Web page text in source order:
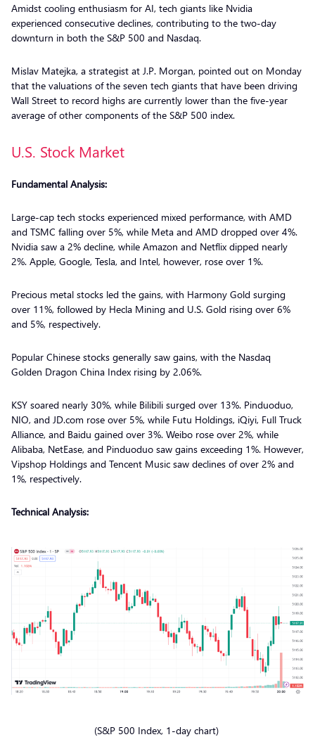
Amidst cooling enthusiasm for AI, tech giants like Nvidia
experienced consecutive declines, contributing to the two-day
downturn in both the S&P 500 and Nasdaq.
Mislav Matejka, a strategist at J.P. Morgan, pointed out on Monday
that the valuations of the seven tech giants that have been driving
Wall Street to record highs are currently lower than the five-year
average of other components of the S&P 500 index.
U.S. Stock Market
Fundamental Analysis:
Large-cap tech stocks experienced mixed performance, with AMD
and TSMC falling over 5%, while Meta and AMD dropped over 4%.
Nvidia saw a 2% decline, while Amazon and Netflix dipped nearly
2%. Apple, Google, Tesla, and Intel, however, rose over 1%.
Precious metal stocks led the gains, with Harmony Gold surging
over 11%, followed by Hecla Mining and U.S. Gold rising over 6%
and 5%, respectively.
Popular Chinese stocks generally saw gains, with the Nasdaq
Golden Dragon China Index rising by 2.06%.
KSY soared nearly 30%, while Bilibili surged over 13%. Pinduoduo,
NIO, and JD.com rose over 5%, while Futu Holdings, iQiyi, Full Truck
Alliance, and Baidu gained over 3%. Weibo rose over 2%, while
Alibaba, NetEase, and Pinduoduo saw gains exceeding 1%. However,
Vipshop Holdings and Tencent Music saw declines of over 2% and
1%, respectively.
Technical Analysis:
(S&P 500 Index, 1-day chart)